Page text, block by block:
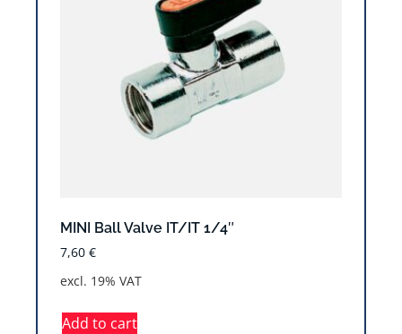
MINI Ball Valve IT/IT 1/4″
7,60 €
excl. 19% VAT
Add to cart